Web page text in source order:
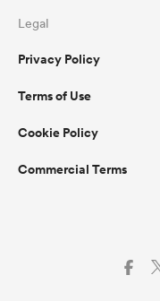
Legal
Privacy Policy
Terms of Use
Cookie Policy
Commercial Terms